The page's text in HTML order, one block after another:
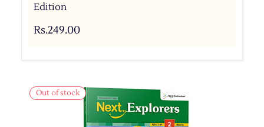
Edition
Rs.249.00
Out of stock